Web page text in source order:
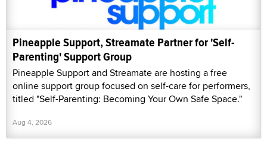
Pineapple Support, Streamate Partner for 'Self-
Parenting' Support Group
Pineapple Support and Streamate are hosting a free
online support group focused on self-care for performers,
titled "Self-Parenting: Becoming Your Own Safe Space."
Aug 4, 2026